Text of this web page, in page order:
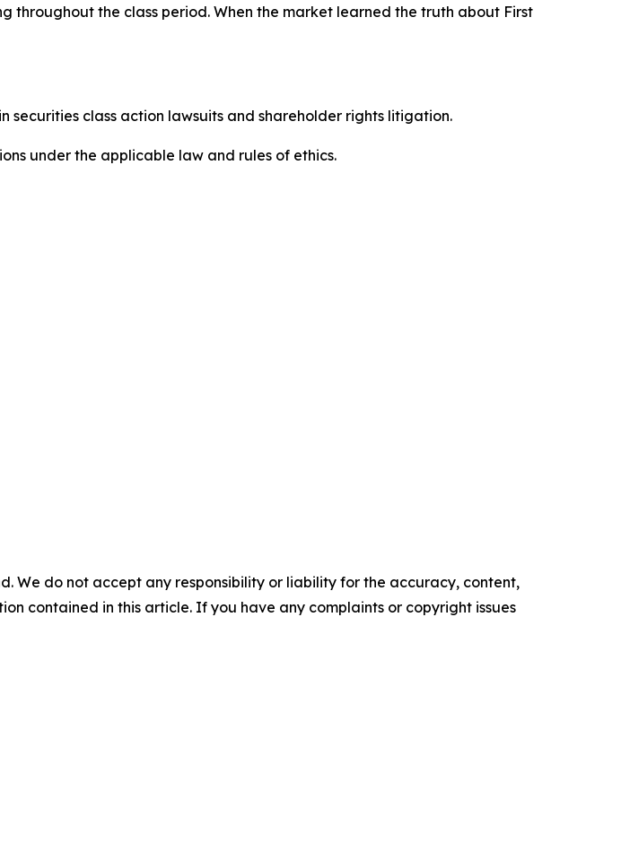
throughout the class period. When the market learned the truth about First
securities class action lawsuits and shareholder rights litigation.
under the applicable law and rules of ethics.
We do not accept any responsibility or liability for the accuracy, content,
contained in this article. If you have any complaints or copyright issues